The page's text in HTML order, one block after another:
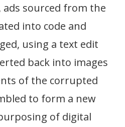
ads sourced from the
into code and
using a text edit
back into images
of the corrupted
to form a new
of digital